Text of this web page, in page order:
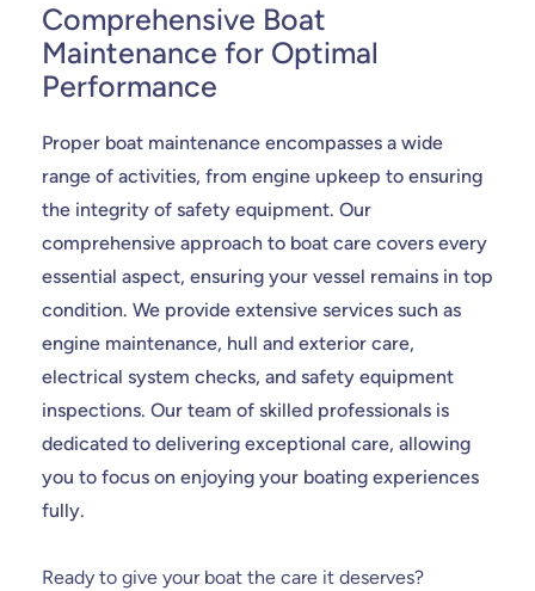
Comprehensive Boat
Maintenance for Optimal
Performance
Proper boat maintenance encompasses a wide
range of activities, from engine upkeep to ensuring
the integrity of safety equipment. Our
comprehensive approach to boat care covers every
essential aspect, ensuring your vessel remains in top
condition. We provide extensive services such as
engine maintenance, hull and exterior care,
electrical system checks, and safety equipment
inspections. Our team of skilled professionals is
dedicated to delivering exceptional care, allowing
you to focus on enjoying your boating experiences
fully.
Ready to give your boat the care it deserves?